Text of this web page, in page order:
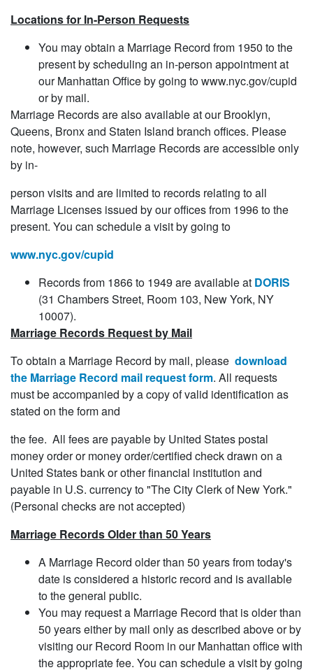
Locations for In-Person Requests
You may obtain a Marriage Record from 1950 to the
present by scheduling an in-person appointment at
our Manhattan Office by going to www.nyc.gov/cupid
or by mail.
Marriage Records are also available at our Brooklyn,
Queens, Bronx and Staten Island branch offices. Please
note, however, such Marriage Records are accessible only
by in-
person visits and are limited to records relating to all
Marriage Licenses issued by our offices from 1996 to the
present. You can schedule a visit by going to
www.nyc.gov/cupid
Records from 1866 to 1949 are available at DORIS
(31 Chambers Street, Room 103, New York, NY
10007).
Marriage Records Request by Mail
To obtain a Marriage Record by mail, please download
the Marriage Record mail request form. All requests
must be accompanied by a copy of valid identification as
stated on the form and
the fee. All fees are payable by United States postal
money order or money order/certified check drawn on a
United States bank or other financial institution and
payable in U.S. currency to "The City Clerk of New York."
(Personal checks are not accepted)
Marriage Records Older than 50 Years
A Marriage Record older than 50 years from today's
date is considered a historic record and is available
to the general public.
You may request a Marriage Record that is older than
50 years either by mail only as described above or by
visiting our Record Room in our Manhattan office with
the appropriate fee. You can schedule a visit by going